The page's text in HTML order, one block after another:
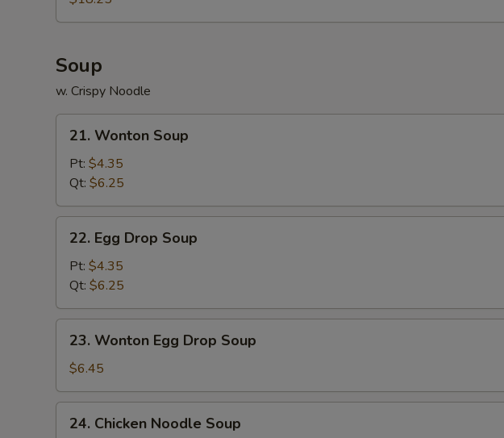
Two)
Soup
w. Crispy Noodle
Wonton
Soup
21. Wonton Soup
Pt: $4.35
Qt: $6.25
Egg
Drop
Soup
22. Egg Drop Soup
Pt: $4.35
Qt: $6.25
Wonton
Egg
Drop
Soup
23. Wonton Egg Drop Soup
$6.45
Chicken
24. Chicken Noodle Soup
SECTION